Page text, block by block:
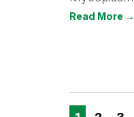
Read More →